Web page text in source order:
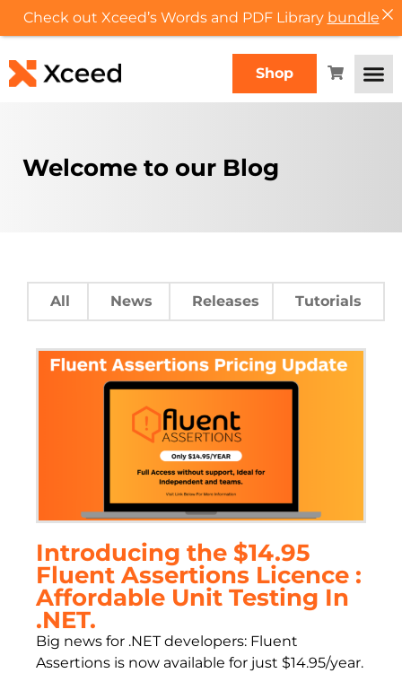
Shop
Welcome to our Blog
All News Releases Tutorials
Introducing the $14.95
Fluent Assertions Licence :
Affordable Unit Testing In
.NET.
Big news for .NET developers: Fluent
Assertions is now available for just $14.95/year.
Check out Xceed’s Words and PDF Library bundle